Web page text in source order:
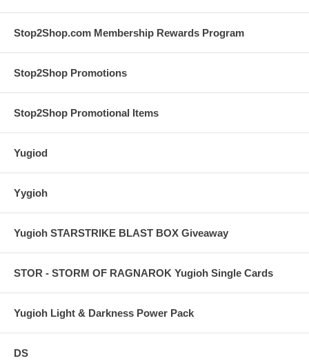
Stop2Shop.com Membership Rewards Program
Stop2Shop Promotions
Stop2Shop Promotional Items
Yugiod
Yygioh
Yugioh STARSTRIKE BLAST BOX Giveaway
STOR - STORM OF RAGNAROK Yugioh Single Cards
Yugioh Light & Darkness Power Pack
DS